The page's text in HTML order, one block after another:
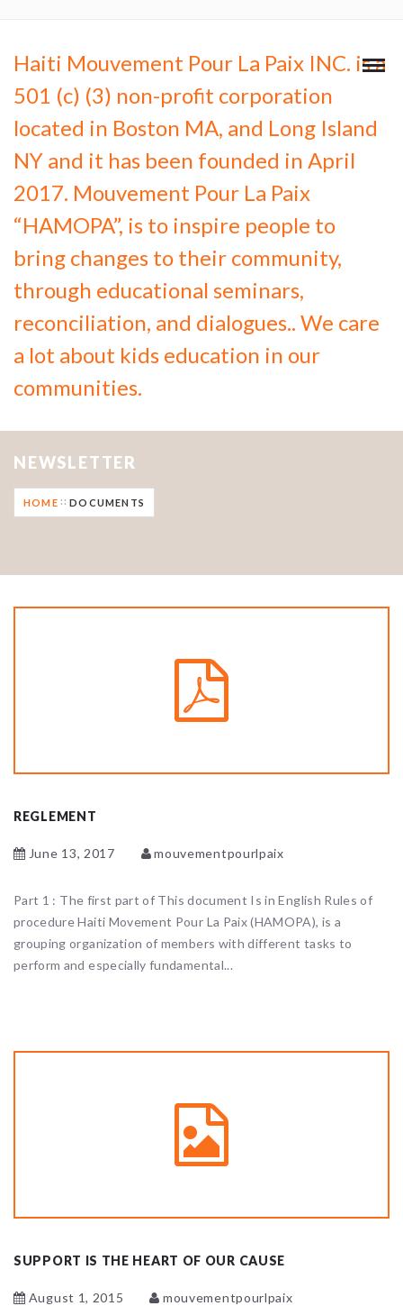
Haiti Mouvement Pour La Paix INC. is a
501 (c) (3) non-profit corporation
located in Boston MA, and Long Island
NY and it has been founded in April
2017. Mouvement Pour La Paix
“HAMOPA”, is to inspire people to
bring changes to their community,
through educational seminars,
reconciliation, and dialogues.. We care
a lot about kids education in our
communities.
NEWSLETTER
HOME DOCUMENTS
REGLEMENT
June 13, 2017 mouvementpourlpaix
Part 1 : The first part of This document Is in English Rules of
procedure Haiti Movement Pour La Paix (HAMOPA), is a
grouping organization of members with different tasks to
perform and especially fundamental...
SUPPORT IS THE HEART OF OUR CAUSE
August 1, 2015 mouvementpourlpaix